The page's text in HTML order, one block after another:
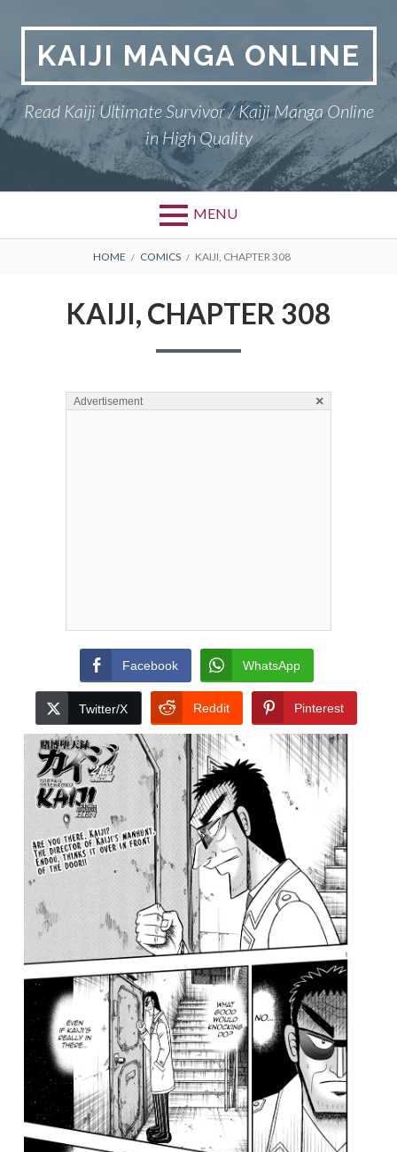
contentKAIJI MANGA ONLINE
Read Kaiji Ultimate Survivor / Kaiji Manga Online
in High Quality
MENU
BREADCRUMBS
HOME COMICS KAIJI, CHAPTER 308
KAIJI, CHAPTER 308
Advertisement ×
Facebook WhatsApp
Twitter/X Reddit Pinterest